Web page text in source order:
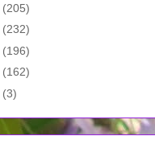
(205)
(232)
(196)
(162)
(3)